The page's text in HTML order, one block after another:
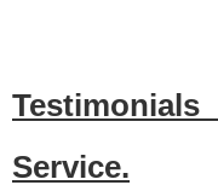
Service.